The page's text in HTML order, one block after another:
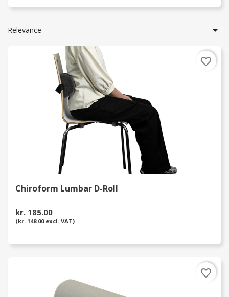
Relevance 
Chiroform Lumbar D-Roll
kr. 185.00
(kr. 148.00 excl. VAT)
favorite_border
favorite_border